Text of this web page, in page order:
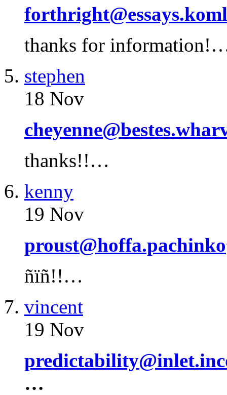
thanks for
stephen
18 Nov
thanks!!…
kenny
19 Nov
proust@hoffa.pachinko
ñïñ!!…
vincent
19 Nov
…